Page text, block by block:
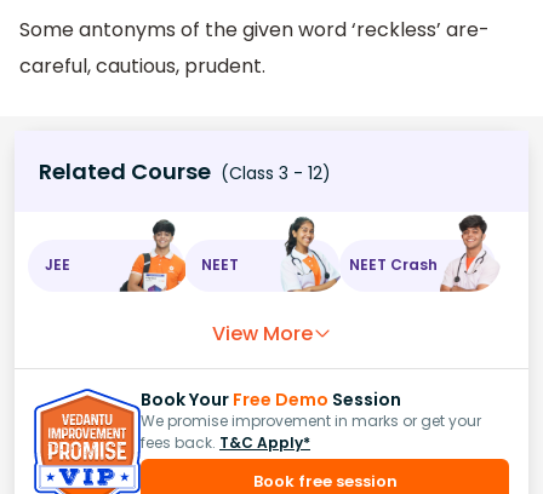
Some antonyms of the given word ‘reckless’ are-
careful, cautious, prudent.
Related Course (Class 3 - 12)
JEE NEET NEET Crash
View More
Book Your Free Demo Session
We promise improvement in marks or get your
fees back. T&C Apply*
Book free session